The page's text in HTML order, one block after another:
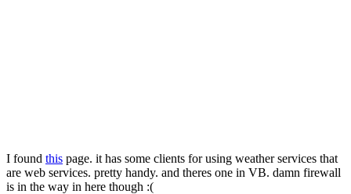
I found this page. it has some clients for using weather services that
are web services. pretty handy. and theres one in VB. damn firewall
is in the way in here though :(